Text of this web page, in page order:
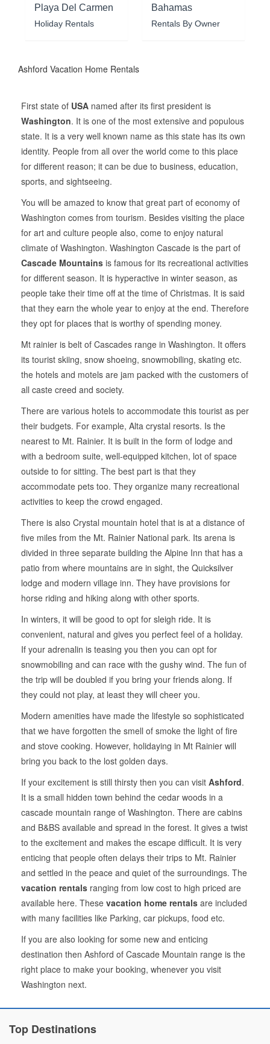
Playa Del Carmen
Holiday Rentals
Bahamas
Rentals By Owner
Ashford Vacation Home Rentals
First state of USA named after its first president is
Washington. It is one of the most extensive and populous
state. It is a very well known name as this state has its own
identity. People from all over the world come to this place
for different reason; it can be due to business, education,
sports, and sightseeing.
You will be amazed to know that great part of economy of
Washington comes from tourism. Besides visiting the place
for art and culture people also, come to enjoy natural
climate of Washington. Washington Cascade is the part of
Cascade Mountains is famous for its recreational activities
for different season. It is hyperactive in winter season, as
people take their time off at the time of Christmas. It is said
that they earn the whole year to enjoy at the end. Therefore
they opt for places that is worthy of spending money.
Mt rainier is belt of Cascades range in Washington. It offers
its tourist skiing, snow shoeing, snowmobiling, skating etc.
the hotels and motels are jam packed with the customers of
all caste creed and society.
There are various hotels to accommodate this tourist as per
their budgets. For example, Alta crystal resorts. Is the
nearest to Mt. Rainier. It is built in the form of lodge and
with a bedroom suite, well-equipped kitchen, lot of space
outside to for sitting. The best part is that they
accommodate pets too. They organize many recreational
activities to keep the crowd engaged.
There is also Crystal mountain hotel that is at a distance of
five miles from the Mt. Rainier National park. Its arena is
divided in three separate building the Alpine Inn that has a
patio from where mountains are in sight, the Quicksilver
lodge and modern village inn. They have provisions for
horse riding and hiking along with other sports.
In winters, it will be good to opt for sleigh ride. It is
convenient, natural and gives you perfect feel of a holiday.
If your adrenalin is teasing you then you can opt for
snowmobiling and can race with the gushy wind. The fun of
the trip will be doubled if you bring your friends along. If
they could not play, at least they will cheer you.
Modern amenities have made the lifestyle so sophisticated
that we have forgotten the smell of smoke the light of fire
and stove cooking. However, holidaying in Mt Rainier will
bring you back to the lost golden days.
If your excitement is still thirsty then you can visit Ashford.
It is a small hidden town behind the cedar woods in a
cascade mountain range of Washington. There are cabins
and B&BS available and spread in the forest. It gives a twist
to the excitement and makes the escape difficult. It is very
enticing that people often delays their trips to Mt. Rainier
and settled in the peace and quiet of the surroundings. The
vacation rentals ranging from low cost to high priced are
available here. These vacation home rentals are included
with many facilities like Parking, car pickups, food etc.
If you are also looking for some new and enticing
destination then Ashford of Cascade Mountain range is the
right place to make your booking, whenever you visit
Washington next.
Top Destinations